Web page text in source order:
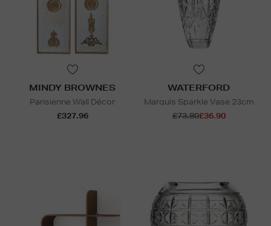
MINDY BROWNES
Parisienne Wall Décor
£327.96
WATERFORD
Marquis Sparkle Vase 23cm
£73.80£36.90